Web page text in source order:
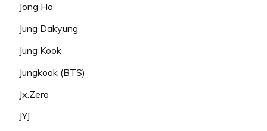
Jong Ho
Jung Dakyung
Jung Kook
Jungkook (BTS)
Jx.Zero
JYJ